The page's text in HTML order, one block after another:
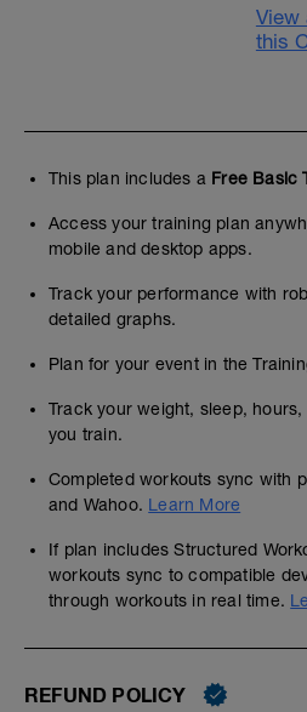
View
this
This plan includes a Free Basic
Access your training plan
mobile and desktop apps.
Track your performance with
detailed graphs.
Plan for your event in the
Track your weight, sleep,
you train.
Completed workouts sync with
and Wahoo. Learn More
If plan includes Structured
workouts sync to compatible
through workouts in real time.
REFUND POLICY